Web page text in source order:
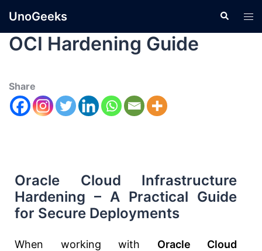
UnoGeeks
OCI Hardening Guide
Share
Oracle Cloud Infrastructure
Hardening – A Practical Guide
for Secure Deployments
When working with Oracle Cloud